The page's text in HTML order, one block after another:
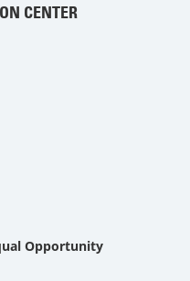
CENTER
Opportunity